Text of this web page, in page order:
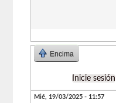
Encima
Inicie sesión
Mié, 19/03/2025 - 11:57